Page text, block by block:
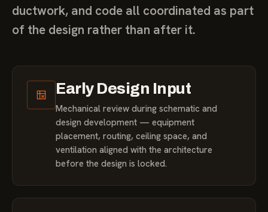
ductwork, and code all coordinated as part
of the design rather than after it.
Early Design Input
Mechanical review during schematic and
design development — equipment
placement, routing, ceiling space, and
ventilation aligned with the architecture
before the design is locked.